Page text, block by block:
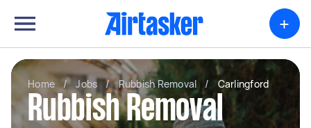
+
Home / Jobs / Rubbish Removal / Carlingford
Rubbish Removal